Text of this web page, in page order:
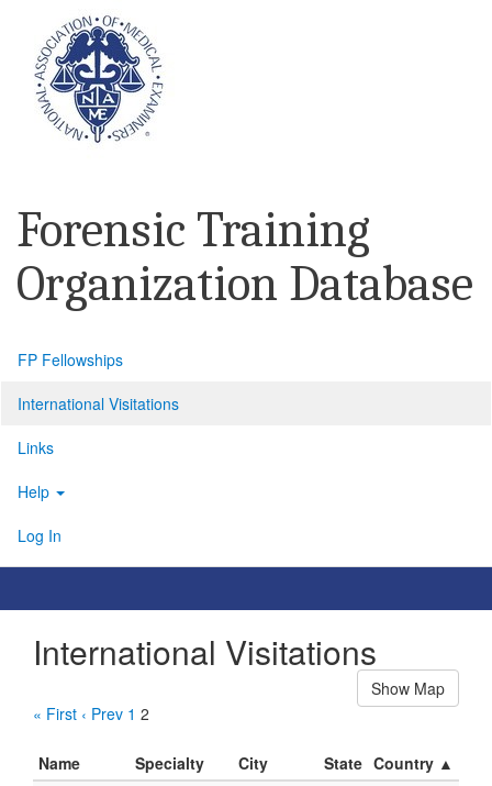
Forensic Training
Organization Database
FP Fellowships
International Visitations
Links
Help
Log In
International Visitations
Show Map
« First ‹ Prev 1 2
Name Specialty City State Country ▲